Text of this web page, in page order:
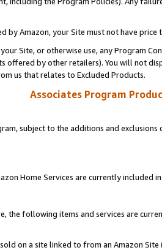
by Amazon, your Site must not have
Site, or otherwise use, any Program
offered by other retailers). You will not
us that relates to Excluded Products.
Associates Program
subject to the additions and
Home Services are currently included
the following items and services are
on a site linked to from an Amazon